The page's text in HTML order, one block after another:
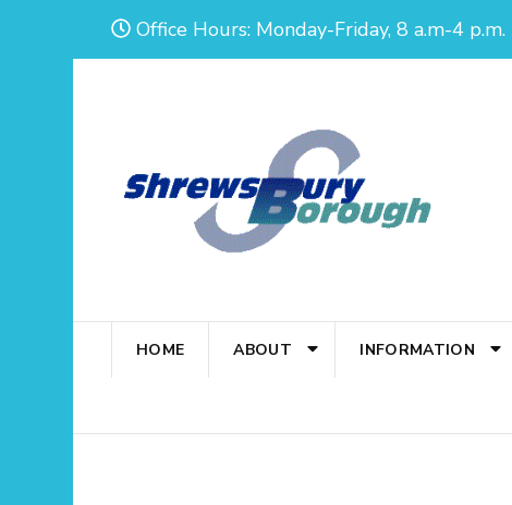
Office Hours: Monday-Friday, 8 a.m-4 p.m.
HOME ABOUT INFORMATION